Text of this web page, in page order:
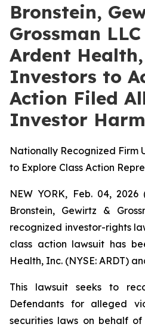
Bronstein,
Grossman
Ardent
Investors to
Action Filed
Investor Harm
Nationally Recognized Firm
to Explore Class Action
NEW YORK, Feb. 04, 2026
Bronstein, Gewirtz &
recognized investor-rights
class action lawsuit has
Health, Inc. (NYSE: ARDT)
This lawsuit seeks to
Defendants for alleged
securities laws on behalf